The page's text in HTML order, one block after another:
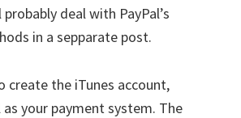
deal with PayPal’s
in a sepparate post.
create the iTunes account,
as your payment system. The